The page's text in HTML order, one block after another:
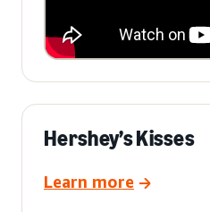
Hershey’s Kisses
Learn more